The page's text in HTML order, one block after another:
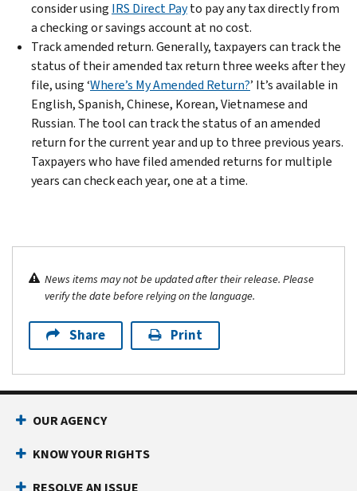
consider using IRS Direct Payto pay any tax directly from
a checking or savings account at no cost.
Track amended return. Generally, taxpayers can track the
status of their amended tax return three weeks after they
file, using ‘Where’s My Amended Return?’ It’s available in
English, Spanish, Chinese, Korean, Vietnamese and
Russian. The tool can track the status of an amended
return for the current year and up to three previous years.
Taxpayers who have filed amended returns for multiple
years can check each year, one at a time.
News items may not be updated after their release. Please
verify the date before relying on the language.
Share Print
OUR AGENCY
KNOW YOUR RIGHTS
RESOLVE AN ISSUE